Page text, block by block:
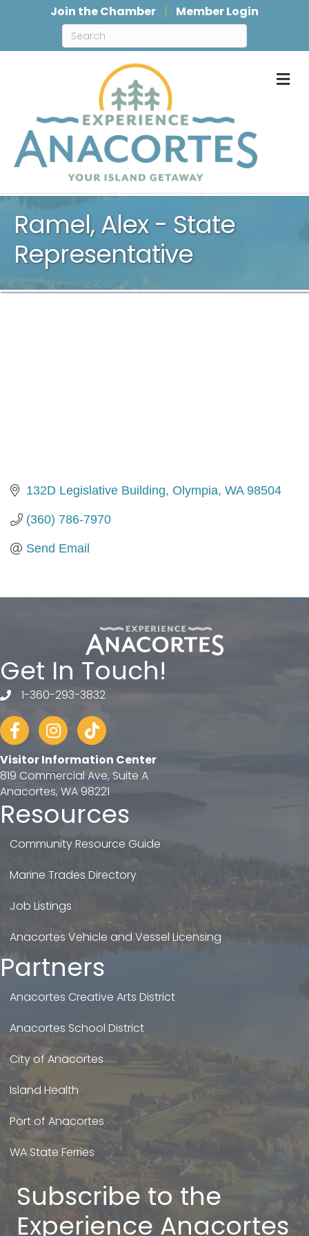
Join the Chamber Member Login
Ramel, Alex - State
Representative
132D Legislative Building Olympia WA 98504
(360) 786-7970
Send Email
Get In Touch!
telephone
1-360-293-3832
FacebookInstagram
tiktok
Visitor Information Center
819 Commercial Ave, Suite A
Anacortes, WA 98221
Resources
Community Resource Guide
Marine Trades Directory
Job Listings
Anacortes Vehicle and Vessel Licensing
Partners
Anacortes Creative Arts District
Anacortes School District
City of Anacortes
Island Health
Port of Anacortes
WA State Ferries
Subscribe to the
Experience Anacortes